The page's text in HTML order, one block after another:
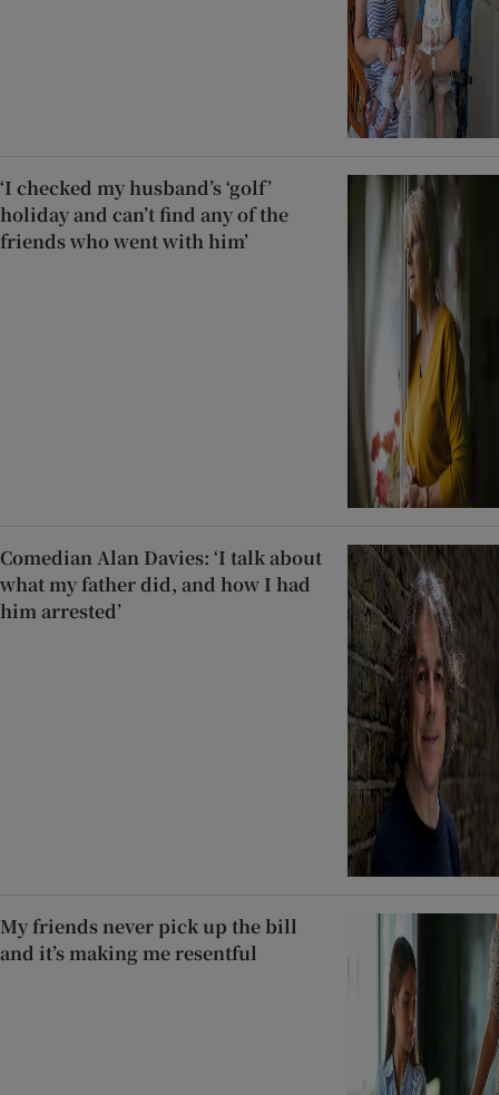
‘I checked my husband’s ‘golf’
holiday and can’t find any of the
friends who went with him’
Comedian Alan Davies: ‘I talk about
what my father did, and how I had
him arrested’
My friends never pick up the bill
and it’s making me resentful